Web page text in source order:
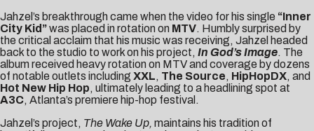
Jahzel’s breakthrough came when the video for his single “Inner
City Kid”was placed in rotation on MTV. Humbly surprised by
the critical acclaim that his music was receiving, Jahzel headed
back to the studio to work on his project, In God’s Image. The
album received heavy rotation on MTV and coverage by dozens
of notable outlets including XXL, The Source, HipHopDX, and
Hot New Hip Hop, ultimately leading to a headlining spot at
A3C, Atlanta’s premiere hip-hop festival.
Jahzel’s project, The Wake Up, maintains his tradition of